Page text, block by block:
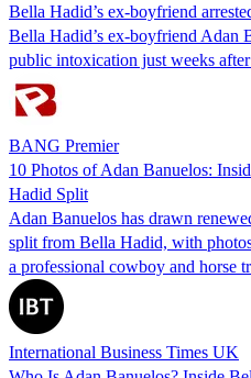
Bella Hadid’s ex-boyfriend
Bella Hadid’s ex-boyfriend Adan
public intoxication just weeks
BANG Premier
10 Photos of Adan Banuelos:
Hadid Split
Adan Banuelos has drawn
split from Bella Hadid, with
a professional cowboy and horse
International Business Times UK